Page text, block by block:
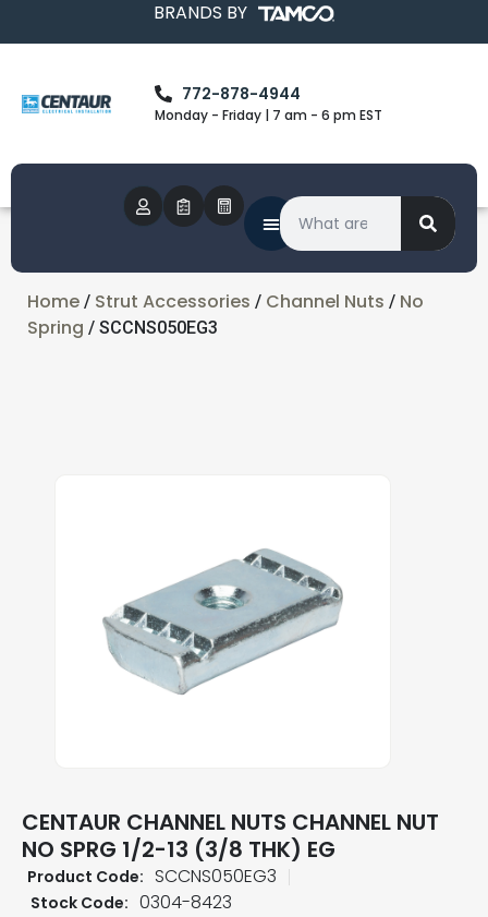
BRANDS BY
772-878-4944
Monday - Friday | 7 am - 6 pm EST
Home / Strut Accessories / Channel Nuts / No
Spring / SCCNS050EG3
CENTAUR CHANNEL NUTS CHANNEL NUT
NO SPRG 1/2-13 (3/8 THK) EG
Product Code: SCCNS050EG3
Stock Code: 0304-8423